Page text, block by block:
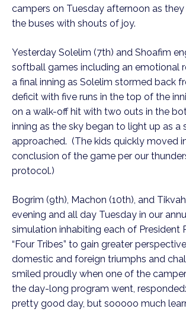
campers on Tuesday afternoon as
the buses with shouts of joy.
Yesterday Solelim (7th) and Shoafim
softball games including an emotional
a final inning as Solelim stormed back
deficit with five runs in the top of the
on a walk-off hit with two outs in the
inning as the sky began to light up as a
approached. (The kids quickly moved
conclusion of the game per our
protocol.)
Bogrim (9th), Machon (10th), and
evening and all day Tuesday in our
simulation inhabiting each of President
“Four Tribes” to gain greater perspective
domestic and foreign triumphs and
smiled proudly when one of the
the day-long program went,
pretty good day, but sooooo much